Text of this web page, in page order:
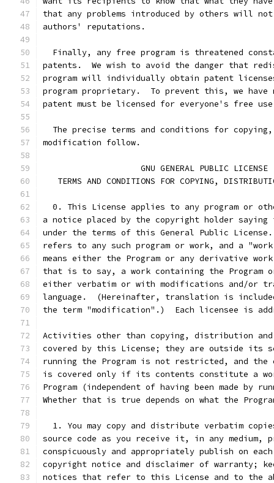
that any problems introduced by others will
authors' reputations.
Finally, any free program is threatened
patents.  We wish to avoid the danger that
program will individually obtain patent
program proprietary.  To prevent this, we
patent must be licensed for everyone's free
The precise terms and conditions for
modification follow.
		    GNU GENERAL PUBLIC LICENSE
TERMS AND CONDITIONS FOR COPYING,
0. This License applies to any program or
a notice placed by the copyright holder
under the terms of this General Public
refers to any such program or work, and a "work
means either the Program or any derivative
that is to say, a work containing the
either verbatim or with modifications and/or
language.  (Hereinafter, translation is
the term "modification".)  Each licensee is
Activities other than copying, distribution
covered by this License; they are outside its
running the Program is not restricted, and the
is covered only if its contents constitute a
Program (independent of having been made by
Whether that is true depends on what the
1. You may copy and distribute verbatim
source code as you receive it, in any medium,
conspicuously and appropriately publish on
copyright notice and disclaimer of warranty;
notices that refer to this License and to the